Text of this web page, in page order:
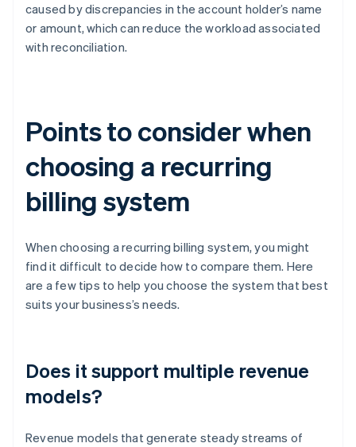
caused by discrepancies in the account holder’s name
or amount, which can reduce the workload associated
with reconciliation.
Points to consider when
choosing a recurring
billing system
When choosing a recurring billing system, you might
find it difficult to decide how to compare them. Here
are a few tips to help you choose the system that best
suits your business’s needs.
Does it support multiple revenue
models?
Revenue models that generate steady streams of